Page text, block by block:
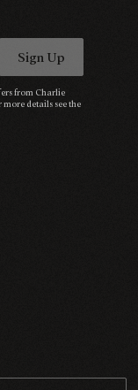
Sign Up
from Charlie
details see the
Sign Up
Cunningham. You can
.